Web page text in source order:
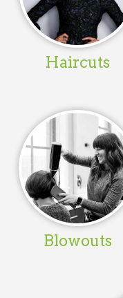
Haircuts
Blowouts